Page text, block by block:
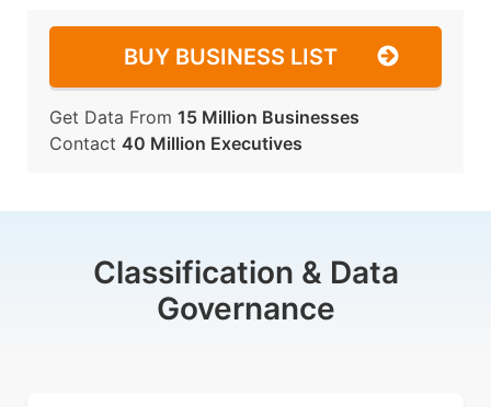
BUY BUSINESS LIST
Get Data From 15 Million Businesses
Contact 40 Million Executives
Classification & Data
Governance